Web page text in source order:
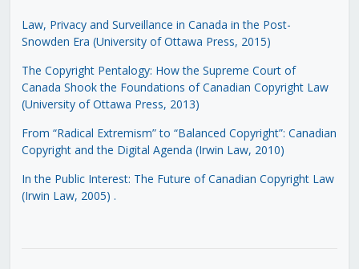
Law, Privacy and Surveillance in Canada in the Post-
Snowden Era (University of Ottawa Press, 2015)
The Copyright Pentalogy: How the Supreme Court of
Canada Shook the Foundations of Canadian Copyright Law
(University of Ottawa Press, 2013)
From “Radical Extremism” to “Balanced Copyright”: Canadian
Copyright and the Digital Agenda (Irwin Law, 2010)
In the Public Interest: The Future of Canadian Copyright Law
(Irwin Law, 2005) .